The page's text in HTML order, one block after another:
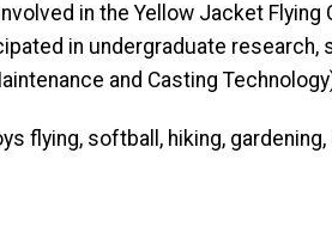
in the Yellow Jacket
in undergraduate
and Casting
flying, softball, hiking,